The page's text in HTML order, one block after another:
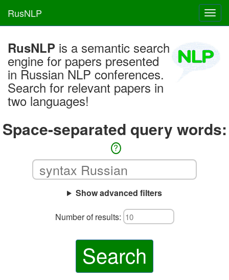
RusNLP
RusNLP is a semantic search
engine for papers presented
in Russian NLP conferences.
Search for relevant papers in
two languages!
Space-separated query words:
?
Show advanced filters
Number of results:
Search